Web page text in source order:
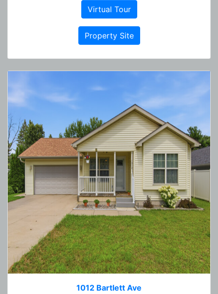
Virtual Tour
Property Site
1012 Bartlett Ave